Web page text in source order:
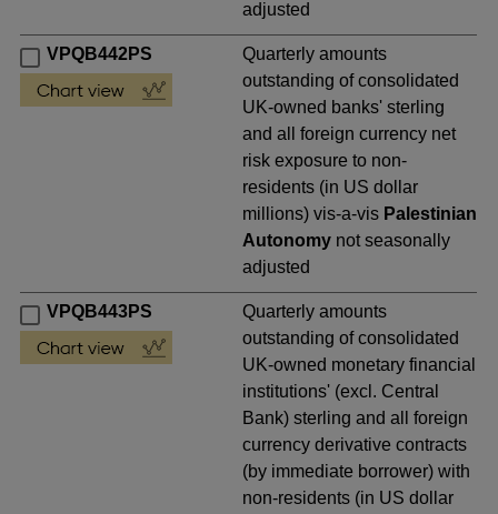
adjusted
VPQB442PS
Quarterly amounts
outstanding of consolidated
UK-owned banks' sterling
and all foreign currency net
risk exposure to non-
residents (in US dollar
millions) vis-a-vis Palestinian
Autonomy not seasonally
adjusted
VPQB443PS
Quarterly amounts
outstanding of consolidated
UK-owned monetary financial
institutions' (excl. Central
Bank) sterling and all foreign
currency derivative contracts
(by immediate borrower) with
non-residents (in US dollar